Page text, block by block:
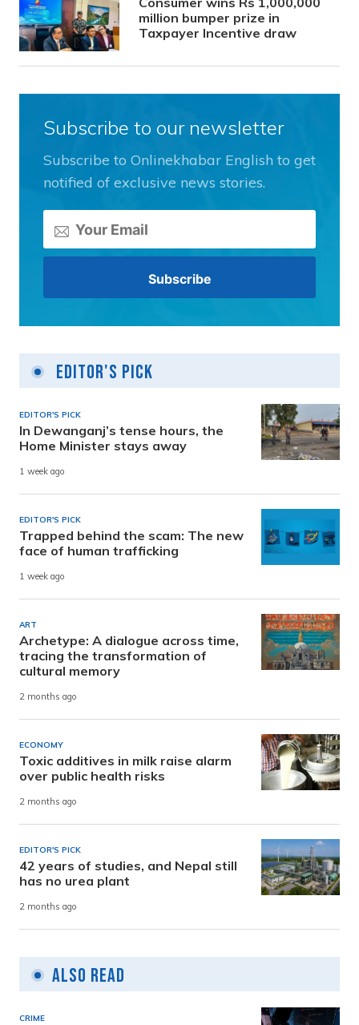
million bumper prize in
Taxpayer Incentive draw
Subscribe to our newsletter
Subscribe to Onlinekhabar English to get
notified of exclusive news stories.
Editor's Pick
EDITOR'S PICK
In Dewanganj’s tense hours, the
Home Minister stays away
1 week ago
EDITOR'S PICK
Trapped behind the scam: The new
face of human trafficking
1 week ago
ART
Archetype: A dialogue across time,
tracing the transformation of
cultural memory
2 months ago
ECONOMY
Toxic additives in milk raise alarm
over public health risks
2 months ago
EDITOR'S PICK
42 years of studies, and Nepal still
has no urea plant
2 months ago
Also Read
CRIME